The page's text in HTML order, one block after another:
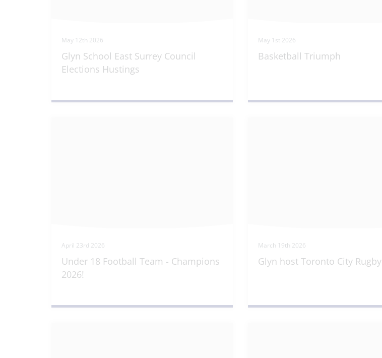
May 12th 2026
Glyn School East Surrey Council
Elections Hustings
May 1st 2026
Basketball Triumph
April 23rd 2026
Under 18 Football Team - Champions
2026!
March 19th 2026
Glyn host Toronto City Rugby